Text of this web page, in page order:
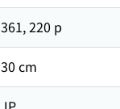
361, 220 p
30 cm